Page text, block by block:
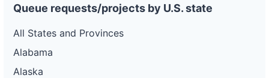
Queue requests/projects by U.S. state
All States and Provinces
Alabama
Alaska